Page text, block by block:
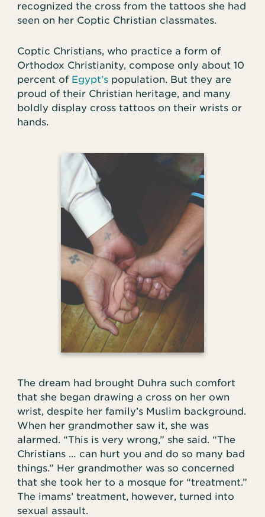
recognized the cross from the tattoos she had
seen on her Coptic Christian classmates.
Coptic Christians, who practice a form of
Orthodox Christianity, compose only about 10
percent of Egypt’s population. But they are
proud of their Christian heritage, and many
boldly display cross tattoos on their wrists or
hands.
The dream had brought Duhra such comfort
that she began drawing a cross on her own
wrist, despite her family’s Muslim background.
When her grandmother saw it, she was
alarmed. “This is very wrong,” she said. “The
Christians … can hurt you and do so many bad
things.” Her grandmother was so concerned
that she took her to a mosque for “treatment.”
The imams’ treatment, however, turned into
sexual assault.